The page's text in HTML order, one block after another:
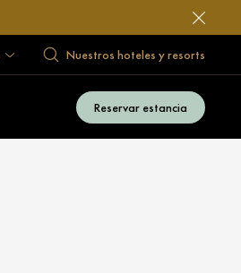
Nuestros hoteles y resorts
Reservar estancia